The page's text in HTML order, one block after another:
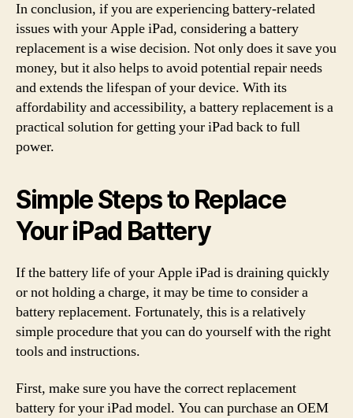
In conclusion, if you are experiencing battery-related
issues with your Apple iPad, considering a battery
replacement is a wise decision. Not only does it save you
money, but it also helps to avoid potential repair needs
and extends the lifespan of your device. With its
affordability and accessibility, a battery replacement is a
practical solution for getting your iPad back to full
power.
Simple Steps to Replace
Your iPad Battery
If the battery life of your Apple iPad is draining quickly
or not holding a charge, it may be time to consider a
battery replacement. Fortunately, this is a relatively
simple procedure that you can do yourself with the right
tools and instructions.
First, make sure you have the correct replacement
battery for your iPad model. You can purchase an OEM